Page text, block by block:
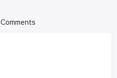
Comments